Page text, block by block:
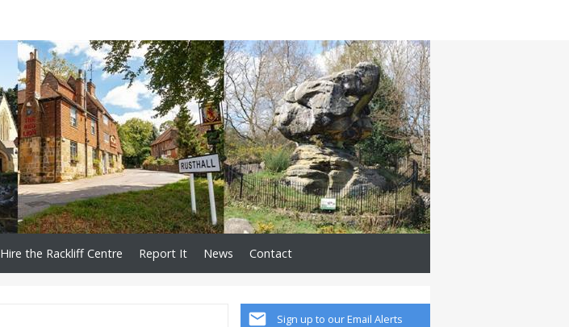
Hire the Rackliff Centre Report It News Contact
Sign up to our Email Alerts